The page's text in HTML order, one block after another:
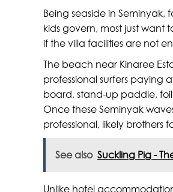
Being seaside in
kids govern, most just want
if the villa facilities are not
The beach near Kinaree
professional surfers paying
board, stand-up paddle,
Once these Seminyak
professional, likely brothers
See also Suckling Pig -
Unlike hotel